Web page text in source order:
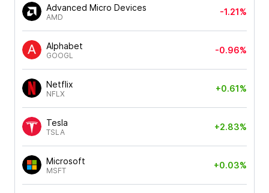
Advanced Micro Devices
AMD
-1.21%
Alphabet
GOOGL
-0.96%
Netflix
NFLX
+0.61%
Tesla
TSLA
+2.83%
Microsoft
MSFT
+0.03%